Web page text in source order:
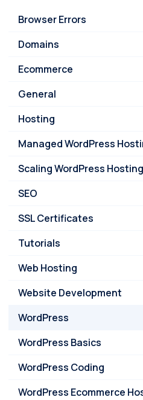
Browser Errors
Domains
Ecommerce
General
Hosting
Managed WordPress
Scaling WordPress Hosting
SEO
SSL Certificates
Tutorials
Web Hosting
Website Development
WordPress
WordPress Basics
WordPress Coding
WordPress Ecommerce